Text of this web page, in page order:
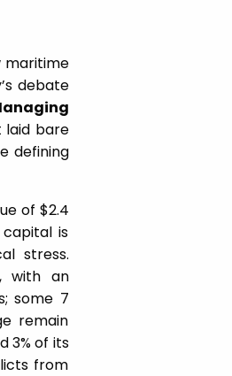
maritime
debate
laid bare
defining
of $2.4
is
stress.
with an
some 7
remain
3% of its
from